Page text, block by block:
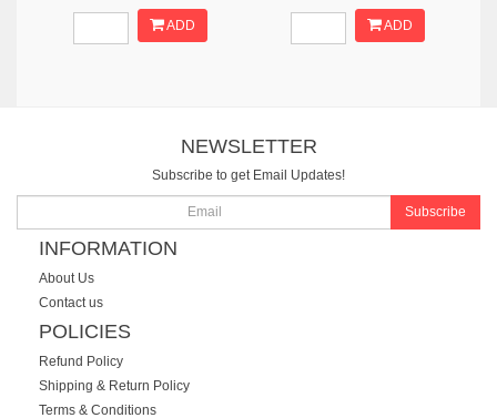
ADD ADD
NEWSLETTER
Subscribe to get Email Updates!
Subscribe
INFORMATION
About Us
Contact us
POLICIES
Refund Policy
Shipping & Return Policy
Terms & Conditions